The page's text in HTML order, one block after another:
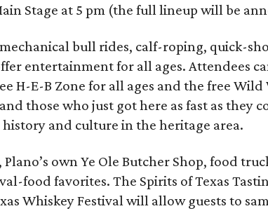
Stage at 5 pm (the full lineup will be
bull rides, calf-roping, quick-
entertainment for all ages. Attendees
H-E-B Zone for all ages and the free
those who just got here as fast as they
history and culture in the heritage area.
Plano’s own Ye Ole Butcher Shop, food
food favorites. The Spirits of Texas
Whiskey Festival will allow guests to